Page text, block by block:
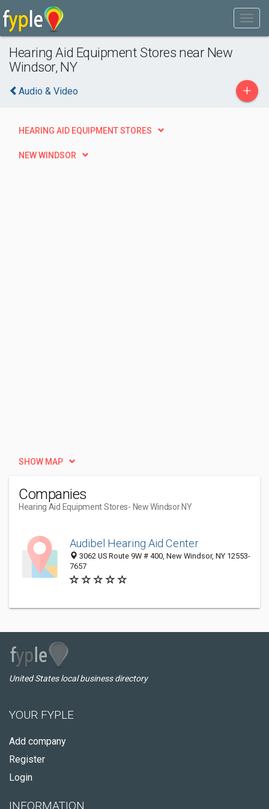
Hearing Aid Equipment Stores near New
Windsor, NY
Audio & Video +
HEARING AID EQUIPMENT STORES
NEW WINDSOR
SHOW MAP
Companies
Hearing Aid Equipment Stores- New Windsor NY
Audibel Hearing Aid Center
3062 US Route 9W # 400, New Windsor, NY 12553-
7657
United States local business directory
YOUR FYPLE
Add company
Register
Login
INFORMATION